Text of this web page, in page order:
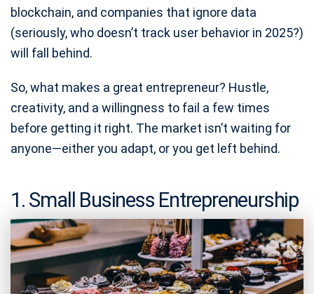
blockchain, and companies that ignore data
(seriously, who doesn’t track user behavior in 2025?)
will fall behind.
So, what makes a great entrepreneur? Hustle,
creativity, and a willingness to fail a few times
before getting it right. The market isn’t waiting for
anyone—either you adapt, or you get left behind.
1. Small Business Entrepreneurship